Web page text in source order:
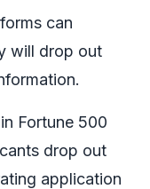
can
will drop out
Fortune 500
drop out
application